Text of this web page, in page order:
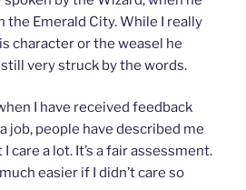
the Emerald City. While I really
character or the weasel he
very struck by the words.
I have received feedback
job, people have described me
care a lot. It’s a fair assessment.
easier if I didn’t care so